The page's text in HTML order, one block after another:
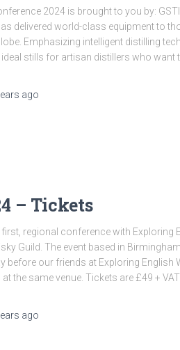
2024 is brought to you by:
delivered world-class equipment to
Emphasizing intelligent distilling
ideal stills for artisan distillers who want
ago
– Tickets
regional conference with Exploring
Guild. The event based in
before our friends at Exploring English
the same venue. Tickets are £49 +
ago